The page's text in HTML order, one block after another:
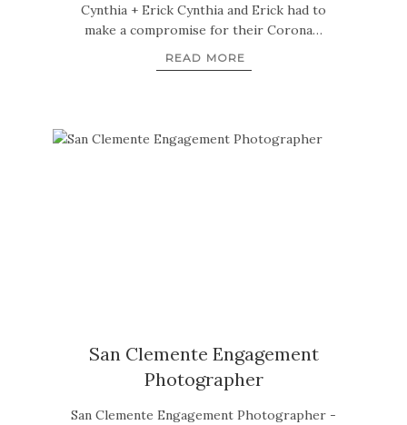
Cynthia + Erick Cynthia and Erick had to
make a compromise for their Corona…
READ MORE
San Clemente Engagement
Photographer
San Clemente Engagement Photographer -